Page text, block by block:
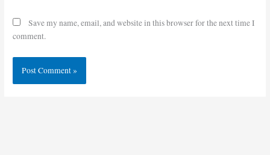
Save my name, email, and website in this browser for the next time I
comment.